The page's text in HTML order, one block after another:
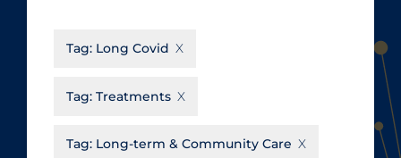
Cochrane Library
du Québec
Aerosols
Allied Healthcare
Business Re-opening
Tag: Long Covid
Tag: Treatments
Tag: Long-term & Community Care